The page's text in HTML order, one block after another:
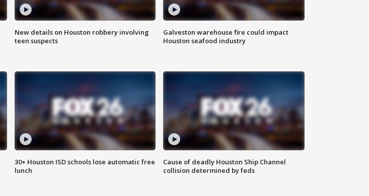
New details on Houston robbery involving
teen suspects
Galveston warehouse fire could impact
Houston seafood industry
30+ Houston ISD schools lose automatic free
lunch
Cause of deadly Houston Ship Channel
collision determined by feds